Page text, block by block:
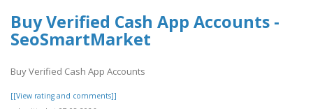
Buy Verified Cash App Accounts -
SeoSmartMarket
Buy Verified Cash App Accounts
[[View rating and comments]]